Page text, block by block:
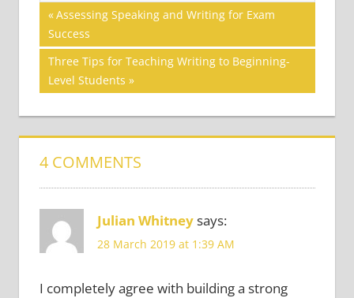
READING
SKILLS
Post
navigation
Previous
Post:
Assessing Speaking and Writing for Exam
Success
Next
Post:
Three Tips for Teaching Writing to Beginning-
Level Students
4 COMMENTS
Julian Whitneysays:
28 March 2019 at 1:39 AM
I completely agree with building a strong